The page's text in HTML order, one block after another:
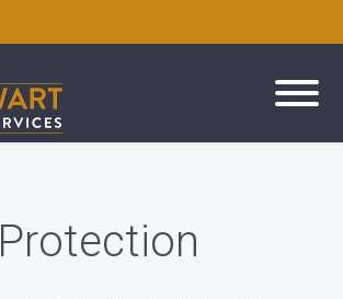
Protection